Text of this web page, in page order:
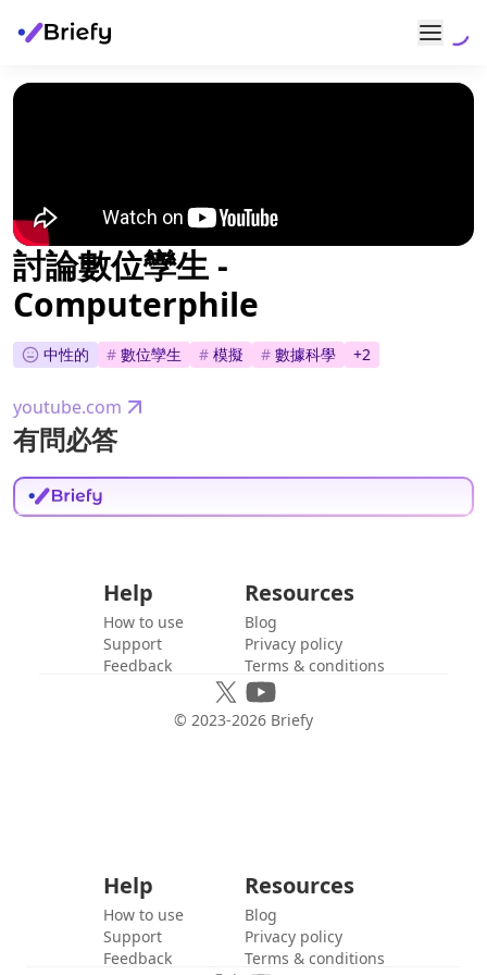
討論數位孿生 -
Computerphile
中性的 # 數位孿生 # 模擬 # 數據科學 +2
youtube.com
有問必答
Help
How to use
Support
Feedback
Resources
Blog
Privacy policy
Terms & conditions
© 2023-2026 Briefy
Help
How to use
Support
Feedback
Resources
Blog
Privacy policy
Terms & conditions